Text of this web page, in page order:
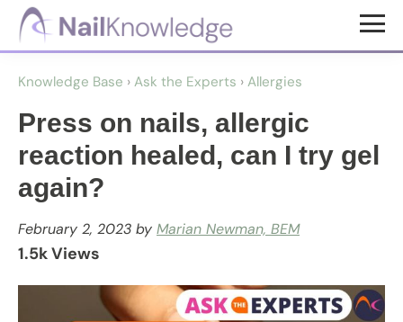
Skip
content
Skip
NailKnowledge
Knowledge Base › Ask the Experts › Allergies
Press on nails, allergic
reaction healed, can I try gel
again?
February 2, 2023 by Marian Newman, BEM
1.5k Views